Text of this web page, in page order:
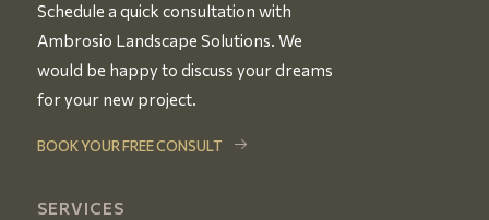
Schedule a quick consultation with
Ambrosio Landscape Solutions. We
would be happy to discuss your dreams
for your new project.
BOOK YOUR FREE CONSULT
SERVICES